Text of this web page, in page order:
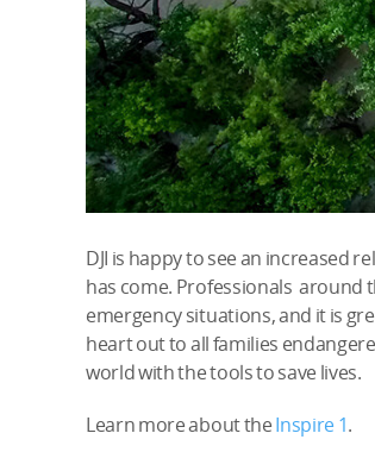
DJI is happy to see an increased
has come. Professionals around
emergency situations, and it is
heart out to all families
world with the tools to save lives.
Learn more about theInspire 1.